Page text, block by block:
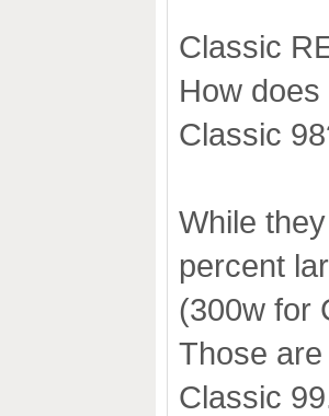
Classic
How
Classic
While
percent
(300w for
Those
Classic